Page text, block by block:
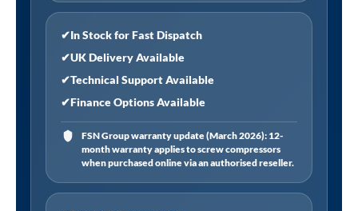
✔In Stock for Fast Dispatch
✔UK Delivery Available
✔Technical Support Available
✔Finance Options Available
FSN Group warranty update (March 2026): 12-
month warranty applies to screw compressors
when purchased online via an authorised reseller.
Hose
Tailpiece,
Open
End
(RoHS
quantity